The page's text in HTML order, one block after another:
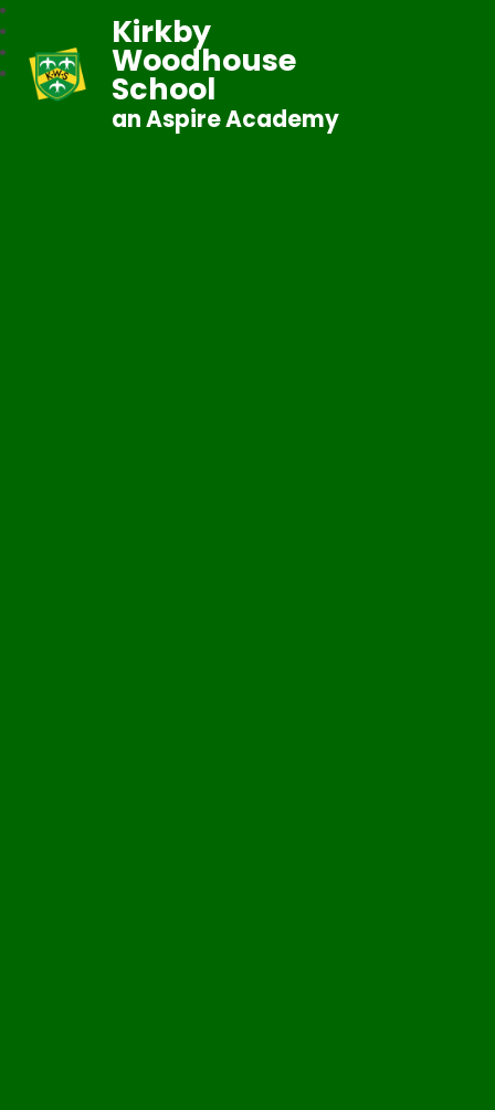
Kirkby
Woodhouse
School
an Aspire Academy